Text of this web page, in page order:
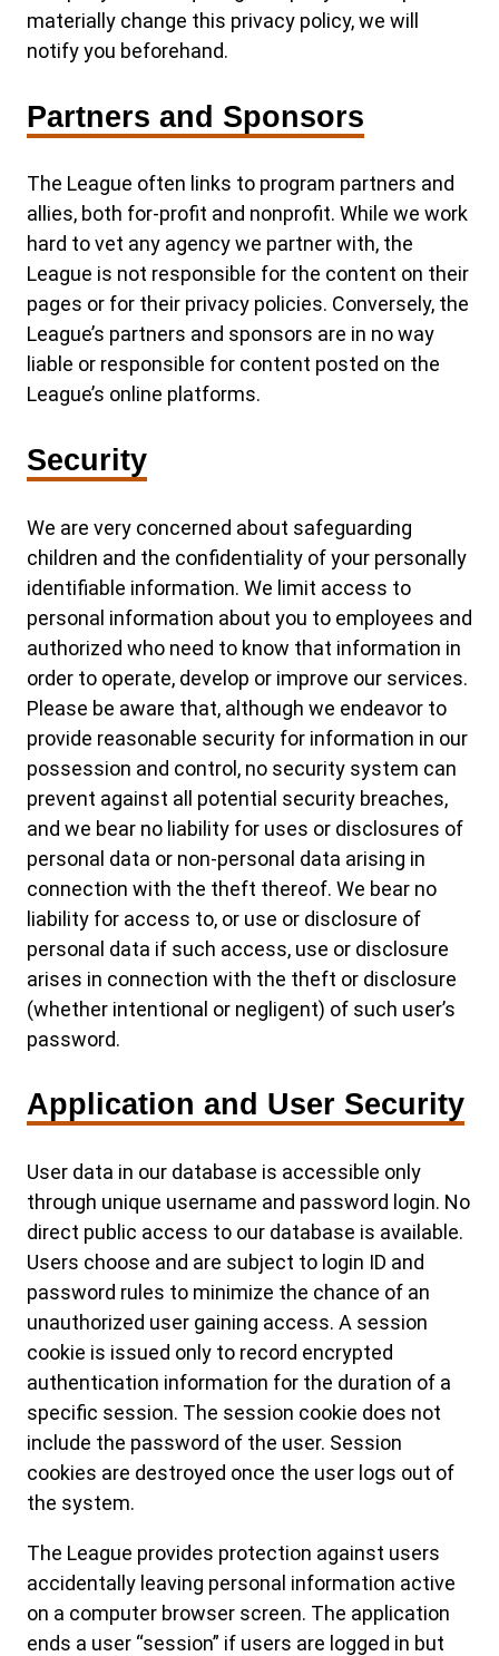
materially change this privacy policy, we will
notify you beforehand.
Partners and Sponsors
The League often links to program partners and
allies, both for-profit and nonprofit. While we work
hard to vet any agency we partner with, the
League is not responsible for the content on their
pages or for their privacy policies. Conversely, the
League’s partners and sponsors are in no way
liable or responsible for content posted on the
League’s online platforms.
Security
We are very concerned about safeguarding
children and the confidentiality of your personally
identifiable information. We limit access to
personal information about you to employees and
authorized who need to know that information in
order to operate, develop or improve our services.
Please be aware that, although we endeavor to
provide reasonable security for information in our
possession and control, no security system can
prevent against all potential security breaches,
and we bear no liability for uses or disclosures of
personal data or non-personal data arising in
connection with the theft thereof. We bear no
liability for access to, or use or disclosure of
personal data if such access, use or disclosure
arises in connection with the theft or disclosure
(whether intentional or negligent) of such user’s
password.
Application and User Security
User data in our database is accessible only
through unique username and password login. No
direct public access to our database is available.
Users choose and are subject to login ID and
password rules to minimize the chance of an
unauthorized user gaining access. A session
cookie is issued only to record encrypted
authentication information for the duration of a
specific session. The session cookie does not
include the password of the user. Session
cookies are destroyed once the user logs out of
the system.
The League provides protection against users
accidentally leaving personal information active
on a computer browser screen. The application
ends a user “session” if users are logged in but